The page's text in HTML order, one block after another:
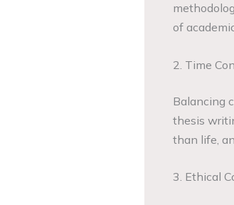
of
2. Time
Balancing
thesis
than life,
3. Ethical